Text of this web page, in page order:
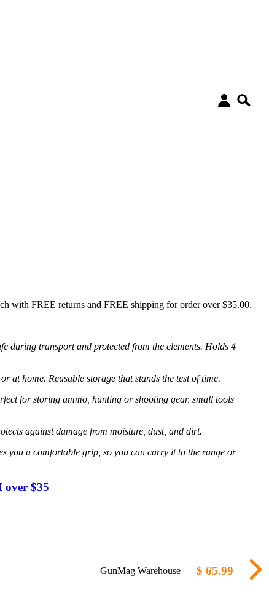
with FREE returns and FREE shipping for order over $35.00.
during transport and protected from the elements. Holds 4
home. Reusable storage that stands the test of time.
for storing ammo, hunting or shooting gear, small tools
against damage from moisture, dust, and dirt.
you a comfortable grip, so you can carry it to the range or
over $35
GunMag Warehouse $ 65.99